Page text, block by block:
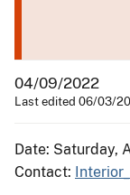
04/09/2022
Last edited 06/03/
Date: Saturday,
Contact: